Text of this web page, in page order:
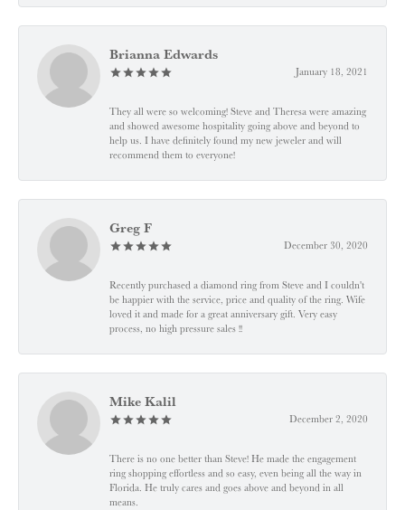
Brianna Edwards
January 18, 2021
They all were so welcoming! Steve and Theresa were amazing
and showed awesome hospitality going above and beyond to
help us. I have definitely found my new jeweler and will
recommend them to everyone!
Greg F
December 30, 2020
Recently purchased a diamond ring from Steve and I couldn't
be happier with the service, price and quality of the ring. Wife
loved it and made for a great anniversary gift. Very easy
process, no high pressure sales !!
Mike Kalil
December 2, 2020
There is no one better than Steve! He made the engagement
ring shopping effortless and so easy, even being all the way in
Florida. He truly cares and goes above and beyond in all
means.